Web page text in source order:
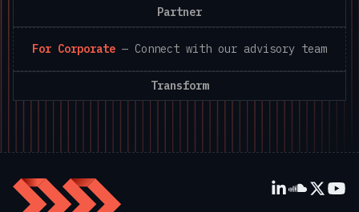
Partner
For Corporate — Connect with our advisory team
Transform